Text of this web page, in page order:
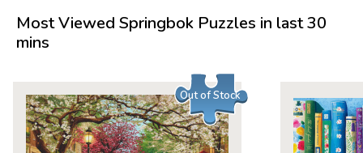
Most Viewed Springbok Puzzles in last 30
mins
Out of Stock